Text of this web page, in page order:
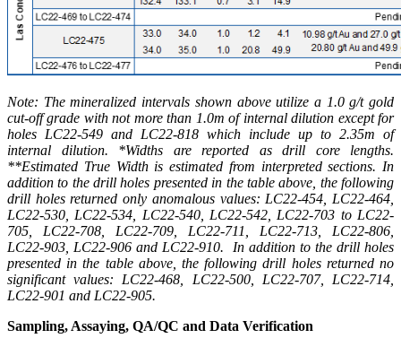
Note: The mineralized intervals shown above utilize a 1.0 g/t gold
cut-off grade with not more than 1.0m of internal dilution except for
holes LC22-549 and LC22-818 which include up to 2.35m of
internal dilution. *Widths are reported as drill core lengths.
**Estimated True Width is estimated from interpreted sections. In
addition to the drill holes presented in the table above, the following
drill holes returned only anomalous values: LC22-454, LC22-464,
LC22-530, LC22-534, LC22-540, LC22-542, LC22-703 to LC22-
705, LC22-708, LC22-709, LC22-711, LC22-713, LC22-806,
LC22-903, LC22-906 and LC22-910. In addition to the drill holes
presented in the table above, the following drill holes returned no
significant values: LC22-468, LC22-500, LC22-707, LC22-714,
LC22-901 and LC22-905.
Sampling, Assaying, QA/QC and Data Verification